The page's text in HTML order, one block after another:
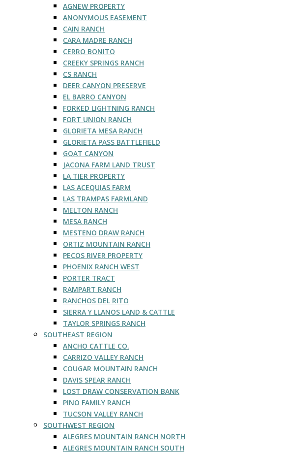
AGNEW PROPERTY
ANONYMOUS EASEMENT
CAIN RANCH
CARA MADRE RANCH
CERRO BONITO
CREEKY SPRINGS RANCH
CS RANCH
DEER CANYON PRESERVE
EL BARRO CANYON
FORKED LIGHTNING RANCH
FORT UNION RANCH
GLORIETA MESA RANCH
GLORIETA PASS BATTLEFIELD
GOAT CANYON
JACONA FARM LAND TRUST
LA TIER PROPERTY
LAS ACEQUIAS FARM
LAS TRAMPAS FARMLAND
MELTON RANCH
MESA RANCH
MESTENO DRAW RANCH
ORTIZ MOUNTAIN RANCH
PECOS RIVER PROPERTY
PHOENIX RANCH WEST
PORTER TRACT
RAMPART RANCH
RANCHOS DEL RITO
SIERRA Y LLANOS LAND & CATTLE
TAYLOR SPRINGS RANCH
SOUTHEAST REGION
ANCHO CATTLE CO.
CARRIZO VALLEY RANCH
COUGAR MOUNTAIN RANCH
DAVIS SPEAR RANCH
LOST DRAW CONSERVATION BANK
PINO FAMILY RANCH
TUCSON VALLEY RANCH
SOUTHWEST REGION
ALEGRES MOUNTAIN RANCH NORTH
ALEGRES MOUNTAIN RANCH SOUTH